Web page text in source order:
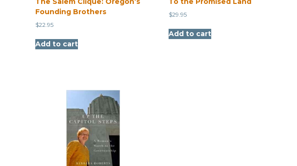
Founding Brothers
$22.95
Add to cart
$29.95
Add to cart